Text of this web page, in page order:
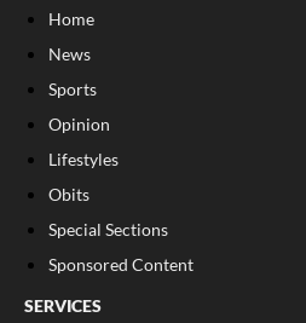
Home
News
Sports
Opinion
Lifestyles
Obits
Special Sections
Sponsored Content
SERVICES